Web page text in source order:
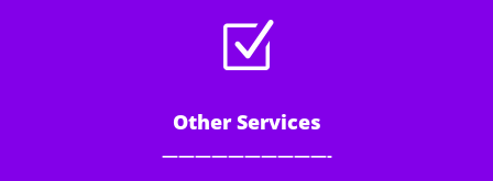
Z
Other Services
——————————-